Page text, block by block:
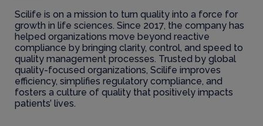
Scilife is on a mission to turn quality into a force for
growth in life sciences. Since 2017, the company has
helped organizations move beyond reactive
compliance by bringing clarity, control, and speed to
quality management processes. Trusted by global
quality-focused organizations, Scilife improves
efficiency, simplifies regulatory compliance, and
fosters a culture of quality that positively impacts
patients’ lives.